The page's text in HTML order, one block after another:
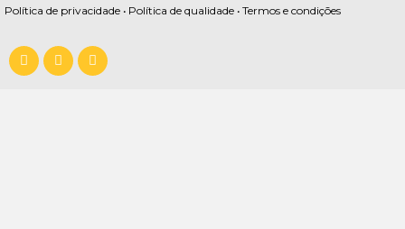
Política de privacidade • Política de qualidade • Termos e condições